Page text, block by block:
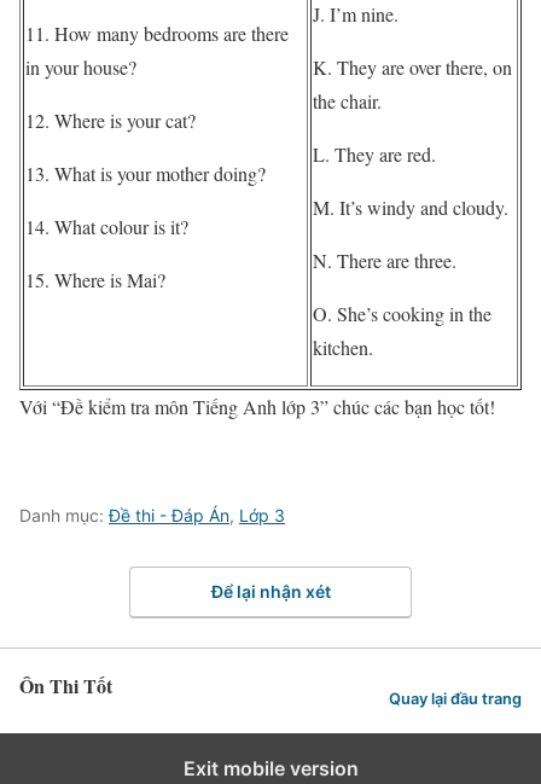
11. How many bedrooms are there
in your house?
12. Where is your cat?
13. What is your mother doing?
14. What colour is it?
15. Where is Mai?
J. I’m nine.
K. They are over there, on
the chair.
L. They are red.
M. It’s windy and cloudy.
N. There are three.
O. She’s cooking in the
kitchen.
Với “Đề kiểm tra môn Tiếng Anh lớp 3” chúc các bạn học tốt!
Danh mục:Đề thi - Đáp Án, Lớp 3
Để lại nhận xét
Ôn Thi Tốt Quay lại đầu trang
Exit mobile version